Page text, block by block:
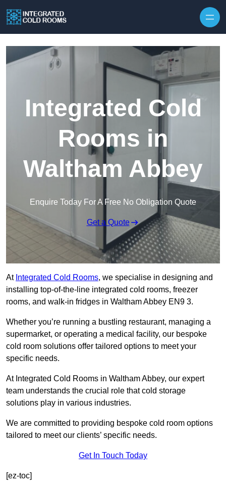
Integrated Cold
Rooms in
Waltham Abbey
Enquire Today For A Free No Obligation Quote
Get a Quote
At Integrated Cold Rooms, we specialise in designing and
installing top-of-the-line integrated cold rooms, freezer
rooms, and walk-in fridges in Waltham Abbey EN9 3.
Whether you’re running a bustling restaurant, managing a
supermarket, or operating a medical facility, our bespoke
cold room solutions offer tailored options to meet your
specific needs.
At Integrated Cold Rooms in Waltham Abbey, our expert
team understands the crucial role that cold storage
solutions play in various industries.
We are committed to providing bespoke cold room options
tailored to meet our clients’ specific needs.
Get In Touch Today
[ez-toc]